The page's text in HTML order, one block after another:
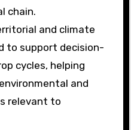
chain.
and climate
to support decision-
cycles, helping
and
relevant to